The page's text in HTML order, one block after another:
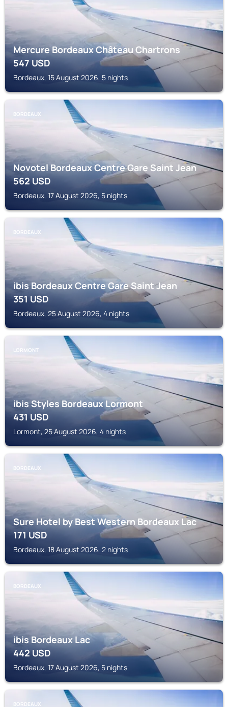
Mercure Bordeaux Château Chartrons
547USD
Bordeaux, 15 August 2026, 5 nights
BORDEAUX
Novotel Bordeaux Centre Gare Saint Jean
562USD
Bordeaux, 17 August 2026, 5 nights
BORDEAUX
ibis Bordeaux Centre Gare Saint Jean
351USD
Bordeaux, 25 August 2026, 4 nights
LORMONT
ibis Styles Bordeaux Lormont
431USD
Lormont, 25 August 2026, 4 nights
BORDEAUX
Sure Hotel by Best Western Bordeaux Lac
171USD
Bordeaux, 18 August 2026, 2 nights
BORDEAUX
ibis Bordeaux Lac
442USD
Bordeaux, 17 August 2026, 5 nights
BORDEAUX